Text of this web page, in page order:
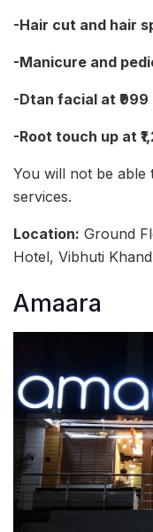
-Hair cut and hair
-Manicure and
-Dtan facial at ₹999
-Root touch up at
You will not be able
services.
Location: Ground
Hotel, Vibhuti
Amaara